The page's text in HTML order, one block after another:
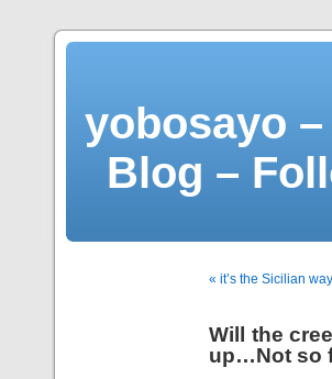
yobosayo
Blog –
« it’s the Sicilian
Will the
up…Not so